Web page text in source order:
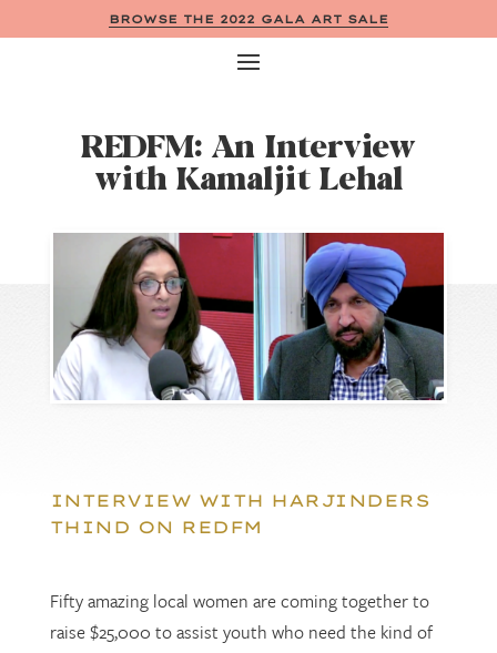
BROWSE THE 2022 GALA ART SALE
REDFM: An Interview
with Kamaljit Lehal
INTERVIEW WITH HARJINDERS
THIND ON REDFM
Fifty amazing local women are coming together to
raise $25,000 to assist youth who need the kind of